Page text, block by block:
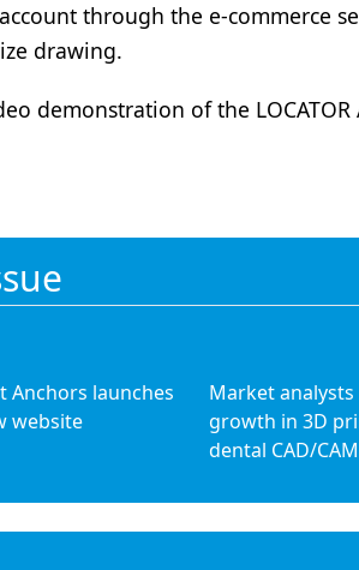
through the e-commerce
drawing.
demonstration of the
Anchors launches
website
Market
growth in 3D
dental CAD/CAM